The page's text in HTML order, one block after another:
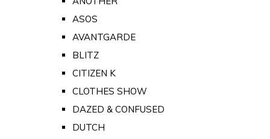
ASOS
AVANTGARDE
BLITZ
CITIZEN K
CLOTHES SHOW
DAZED & CONFUSED
DUTCH